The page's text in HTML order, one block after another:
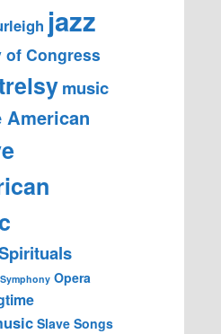
jazz
of Congress
music
American
Opera
Slave Songs